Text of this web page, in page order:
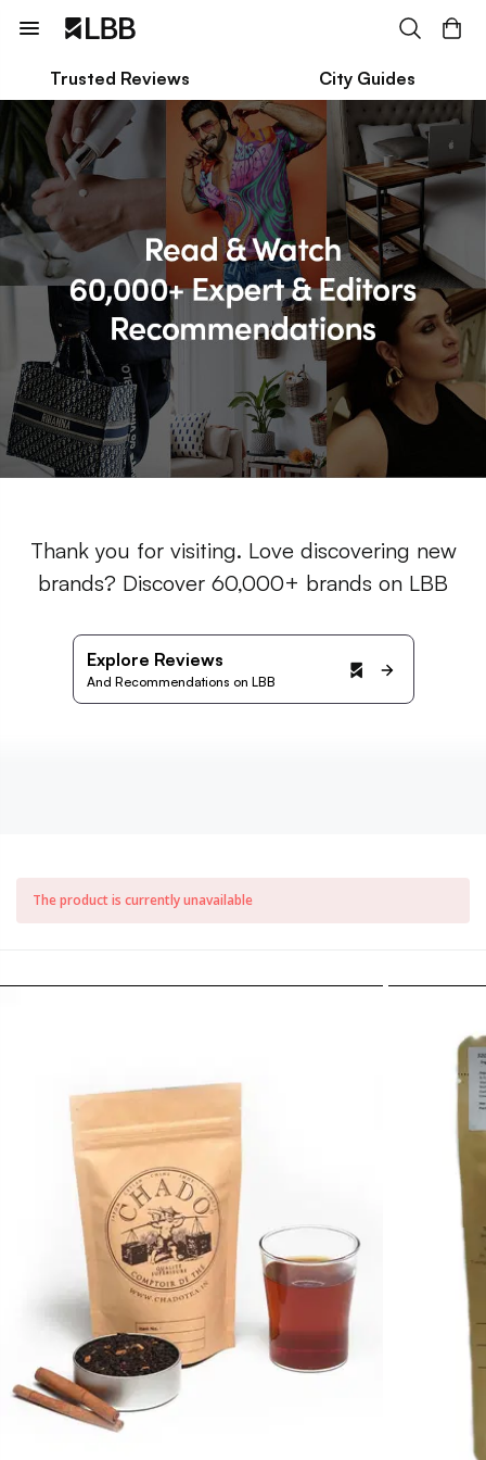
Trusted Reviews City Guides
Thank you for visiting. Love discovering new
brands? Discover 60,000+ brands on LBB
Explore Reviews
And Recommendations on LBB
The product is currently unavailable